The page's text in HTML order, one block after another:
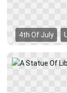
4th Of July